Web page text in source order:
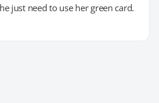
just need to use her green card.